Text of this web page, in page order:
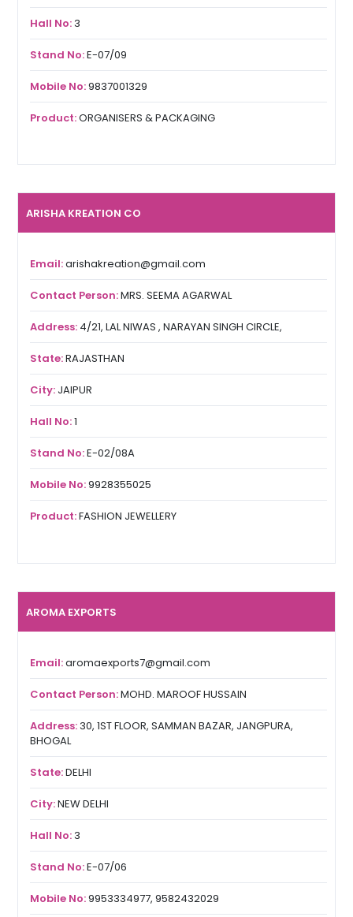
Hall No:3
Stand No:E-07/09
Mobile No:9837001329
Product:ORGANISERS & PACKAGING
ARISHA KREATION CO
Email:arishakreation@gmail.com
Contact Person:MRS. SEEMA AGARWAL
Address:4/21, LAL NIWAS , NARAYAN SINGH CIRCLE,
State:RAJASTHAN
City:JAIPUR
Hall No:1
Stand No:E-02/08A
Mobile No:9928355025
Product:FASHION JEWELLERY
AROMA EXPORTS
Email:aromaexports7@gmail.com
Contact Person:MOHD. MAROOF HUSSAIN
Address:30, 1ST FLOOR, SAMMAN BAZAR, JANGPURA,
BHOGAL
State:DELHI
City:NEW DELHI
Hall No:3
Stand No:E-07/06
Mobile No:9953334977, 9582432029